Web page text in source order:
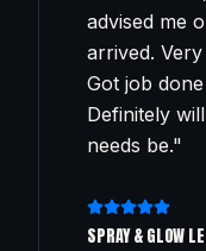
advised me
arrived.
Got job
Definitely
needs be."
SPRAY & GLOW